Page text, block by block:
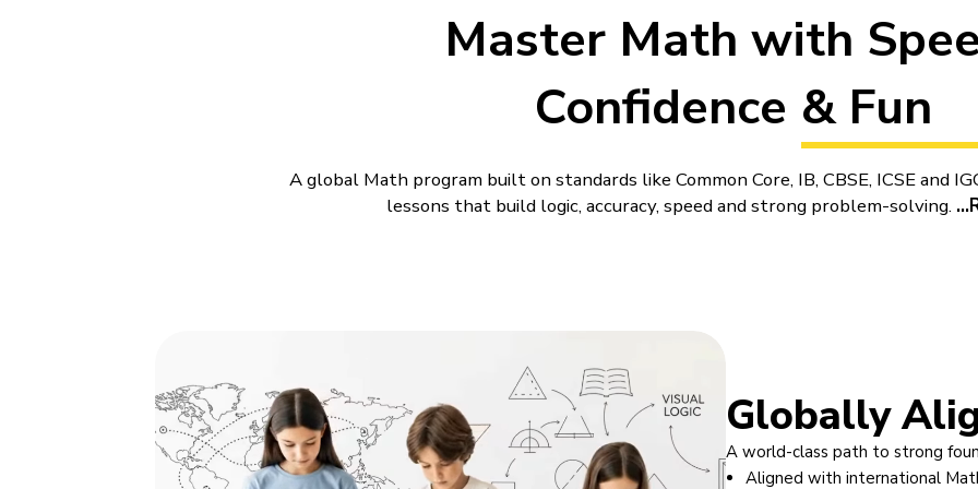
Master Math with
Confidence & Fun
A global Math program built on standards like Common Core, IB, CBSE, ICSE and
lessons that build logic, accuracy, speed and strong problem-solving. ...
class is led by a teacher who explains the idea, checks understanding as the lesson
child involved with each step. Parents looking at
presentations alone. They want teaching that a child can genuinely follow, support
building up, and a class that gives home learning a clearer path.
BrightCHAMPS builds each lesson around understanding before speed. That makes
Globally
A world-class path to strong
Aligned with international